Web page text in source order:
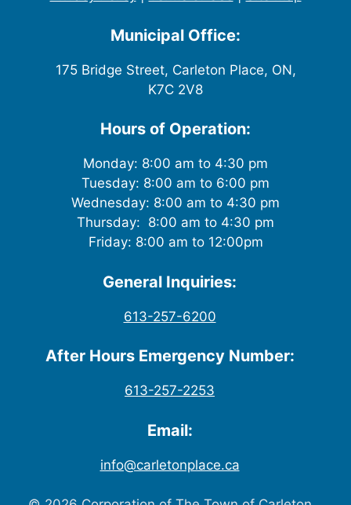
Municipal Office:
175 Bridge Street, Carleton Place, ON,
K7C 2V8
Hours of Operation:
Monday: 8:00 am to 4:30 pm
Tuesday: 8:00 am to 6:00 pm
Wednesday: 8:00 am to 4:30 pm
Thursday: 8:00 am to 4:30 pm
Friday: 8:00 am to 12:00pm
General Inquiries:
613-257-6200
After Hours Emergency Number:
613-257-2253
Email:
info@carletonplace.ca